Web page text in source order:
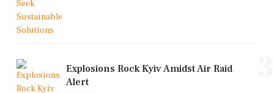
Explosions Rock Kyiv Amidst Air Raid
Alert